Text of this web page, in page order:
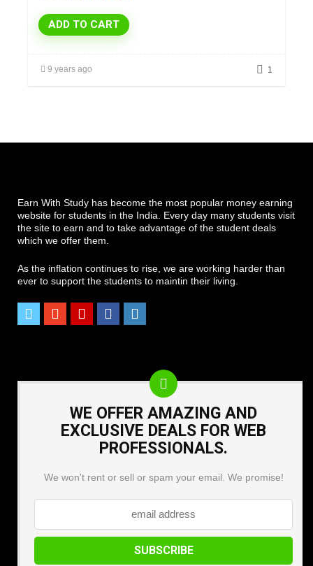
ADD TO CART
9 years ago 1
Earn With Study has become the most popular money earning
website for students in the India. Every day many students visit
the site to earn and to take advantage of the student deals
which we offer them.
As the inflation continues to rise, we are working harder than
ever to support the students to maintin their living.
WE OFFER AMAZING AND
EXCLUSIVE DEALS FOR WEB
PROFESSIONALS.
We won't rent or sell or spam your email. We promise!